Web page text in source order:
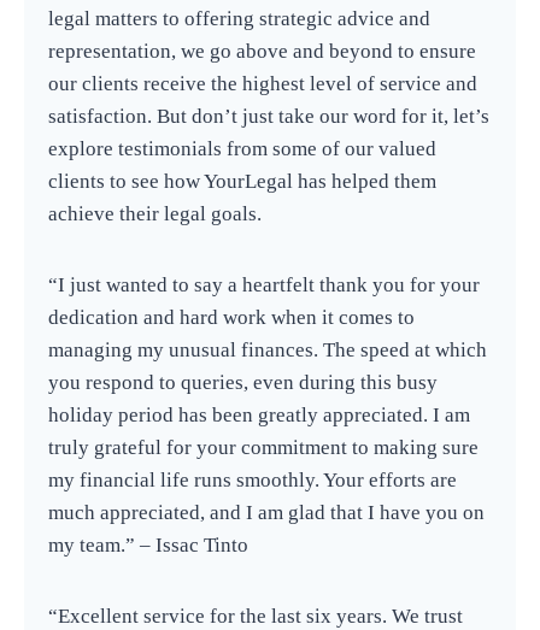
legal matters to offering strategic advice and
representation, we go above and beyond to ensure
our clients receive the highest level of service and
satisfaction. But don’t just take our word for it, let’s
explore testimonials from some of our valued
clients to see how YourLegal has helped them
achieve their legal goals.
“I just wanted to say a heartfelt thank you for your
dedication and hard work when it comes to
managing my unusual finances. The speed at which
you respond to queries, even during this busy
holiday period has been greatly appreciated. I am
truly grateful for your commitment to making sure
my financial life runs smoothly. Your efforts are
much appreciated, and I am glad that I have you on
my team.” – Issac Tinto
“Excellent service for the last six years. We trust